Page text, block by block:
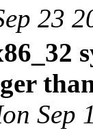
23
Sep